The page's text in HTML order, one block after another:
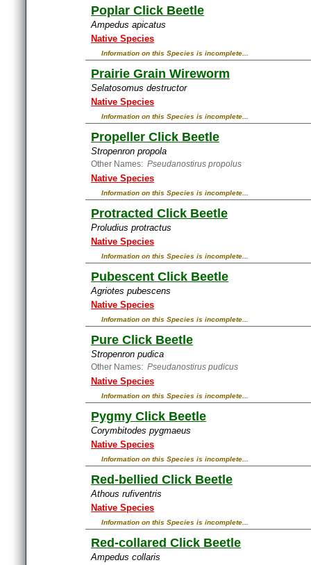
Poplar Click Beetle
Ampedus apicatus
Native Species
Information on this Species is incomplete...
Prairie Grain Wireworm
Selatosomus destructor
Native Species
Information on this Species is incomplete...
Propeller Click Beetle
Stropenron propola
Other Names: Pseudanostirus propolus
Native Species
Information on this Species is incomplete...
Protracted Click Beetle
Proludius protractus
Native Species
Information on this Species is incomplete...
Pubescent Click Beetle
Agriotes pubescens
Native Species
Information on this Species is incomplete...
Pure Click Beetle
Stropenron pudica
Other Names: Pseudanostirus pudicus
Native Species
Information on this Species is incomplete...
Pygmy Click Beetle
Corymbitodes pygmaeus
Native Species
Information on this Species is incomplete...
Red-bellied Click Beetle
Athous rufiventris
Native Species
Information on this Species is incomplete...
Red-collared Click Beetle
Ampedus collaris